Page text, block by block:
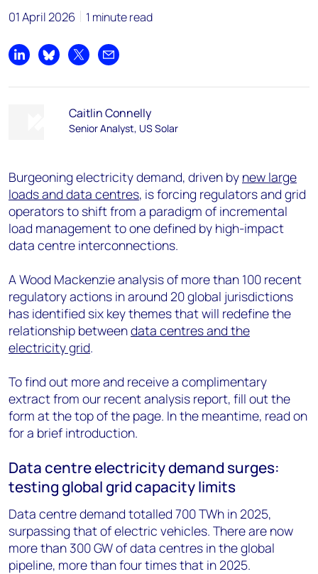
01 April 2026 1 minute read
Share on LinkedIn
Share on Bluesky
Share on XShare by email
Caitlin Connelly
Senior Analyst, US Solar
Burgeoning electricity demand, driven by new large
loads and data centres, is forcing regulators and grid
operators to shift from a paradigm of incremental
load management to one defined by high-impact
data centre interconnections.
A Wood Mackenzie analysis of more than 100 recent
regulatory actions in around 20 global jurisdictions
has identified six key themes that will redefine the
relationship betweendata centres and the
electricity grid.
To find out more and receive a complimentary
extract from our recent analysis report, fill out the
form at the top of the page. In the meantime, read on
for a brief introduction.
Data centre electricity demand surges:
testing global grid capacity limits
Data centre demand totalled 700 TWh in 2025,
surpassing that of electric vehicles. There are now
more than 300 GW of data centres in the global
pipeline, more than four times that in 2025.